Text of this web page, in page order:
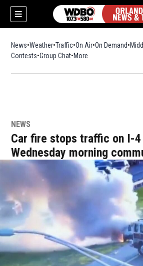
News Weather Traffic On Air On Demand
Contests Group Chat More
NEWS
Car fire stops traffic on I-4
Wednesday morning